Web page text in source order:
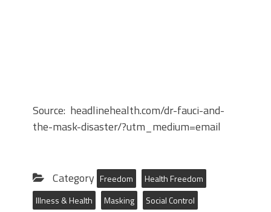
Source: headlinehealth.com/dr-fauci-and-
the-mask-disaster/?utm_medium=email
Category Freedom
Health Freedom
Illness & Health
Masking Social Control